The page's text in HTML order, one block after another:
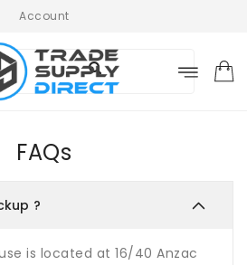
Account
FAQs
?
is located at 16/40 Anzac